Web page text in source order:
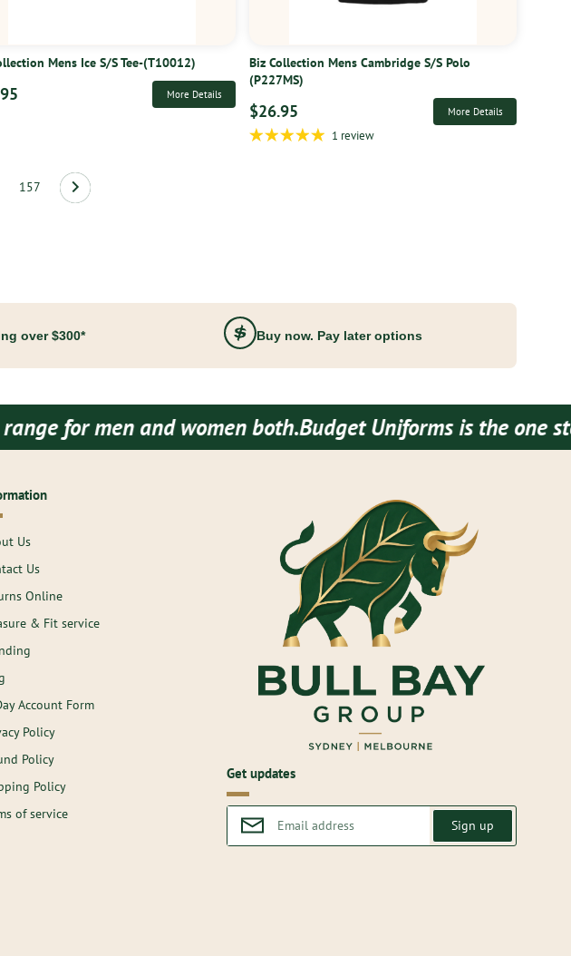
Mens Ice S/S Tee-(T10012)
More Details
Biz Collection Mens Cambridge S/S Polo
(P227MS)
$26.95 More Details
1 review
157
over $300* Buy now. Pay later options
and women both.Budget Uniforms is the one stop
Us
Us
Online
& Fit service
Account Form
Policy
Policy
Policy
of service
Get updates
Sign up